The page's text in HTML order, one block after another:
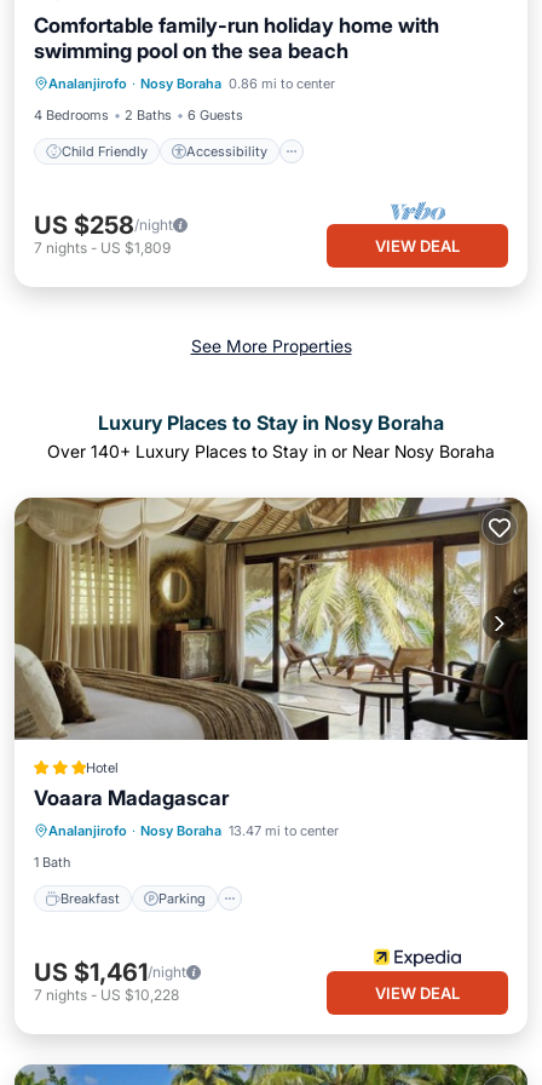
Comfortable family-run holiday home with
swimming pool on the sea beach
Analanjirofo · Nosy Boraha 0.86 mi to center
4 Bedrooms
2 Baths 6 Guests
Child Friendly Accessibility
Child Friendly
Accessibility
Wellness Facilities
Security/Safety
US $258/night
7 nights - US $1,809 VIEW DEAL
See More Properties
Luxury Places to Stay in Nosy Boraha
Over 140+ Luxury Places to Stay in or Near Nosy Boraha
Hotel
Voaara Madagascar
Analanjirofo · Nosy Boraha 13.47 mi to center
1 Bath
Breakfast Parking
Breakfast Parking Pool
US $1,461/night
7 nights - US $10,228 VIEW DEAL